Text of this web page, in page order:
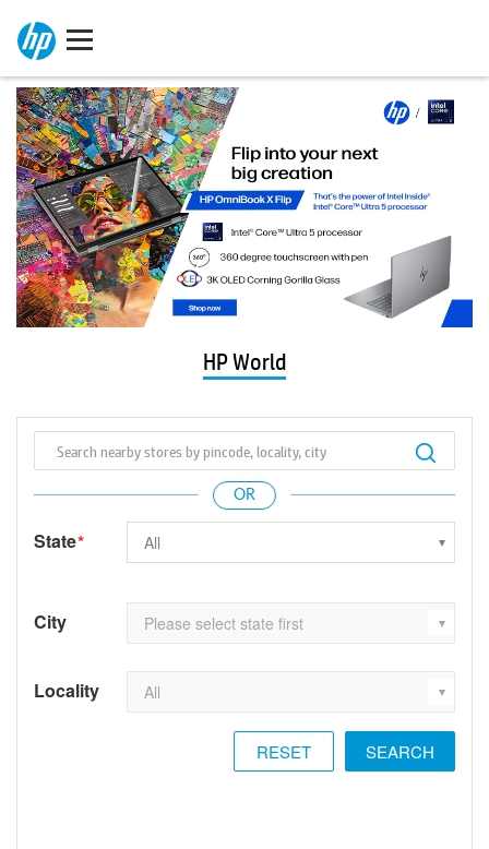
HP World
State*
City
Locality
RESET